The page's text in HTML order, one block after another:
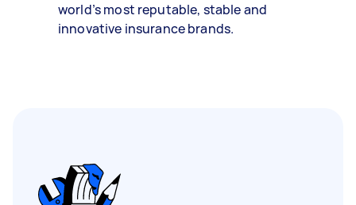
world’s most reputable, stable and
innovative insurance brands.